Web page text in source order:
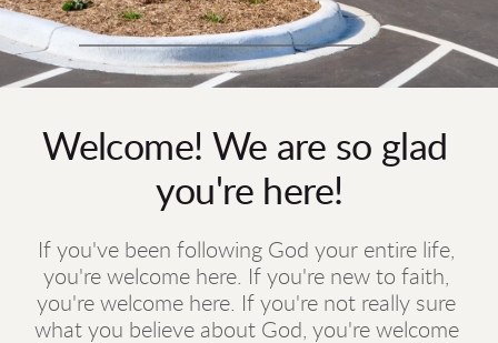
Welcome! We are so glad
you're here!
If you've been following God your entire life,
you're welcome here. If you're new to faith,
you're welcome here. If you're not really sure
what you believe about God, you're welcome